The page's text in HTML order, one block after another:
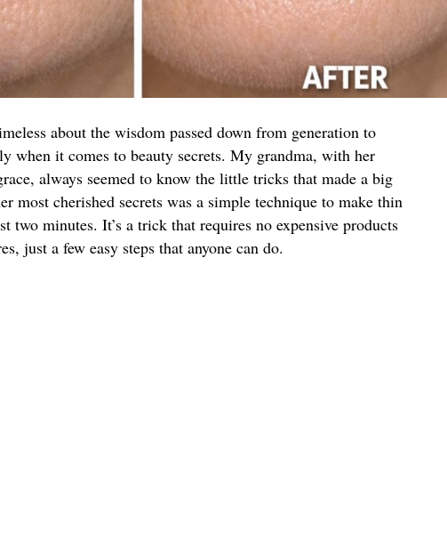
about the wisdom passed down from generation to
when it comes to beauty secrets. My grandma, with her
always seemed to know the little tricks that made a big
most cherished secrets was a simple technique to make thin
two minutes. It’s a trick that requires no expensive products
just a few easy steps that anyone can do.